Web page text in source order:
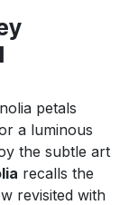
petals
a luminous
the subtle art
recalls the
revisited with